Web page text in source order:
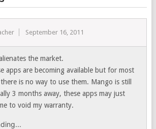
September 16, 2011
the market.
apps are becoming available but for most
is no way to use them. Mango is still
3 months away, these apps may just
to void my warranty.